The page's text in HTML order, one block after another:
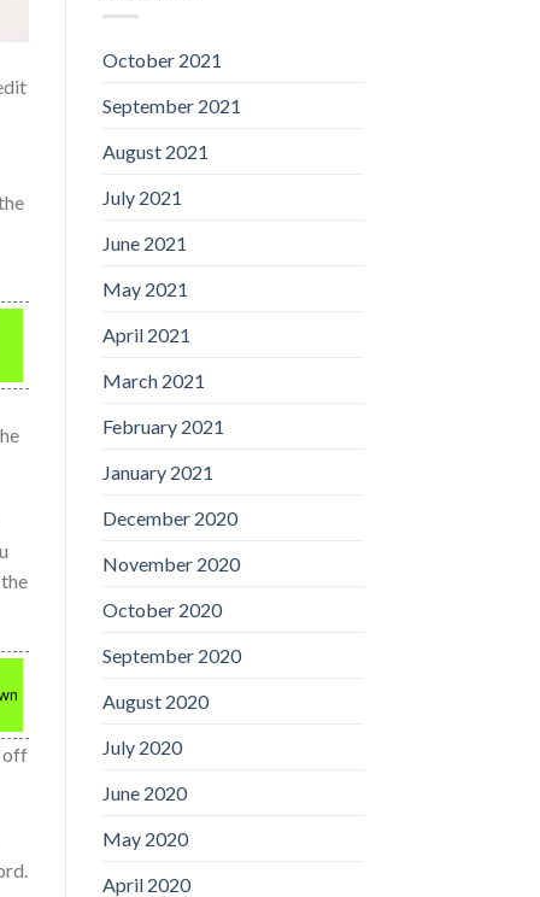
off
October 2021
September 2021
August 2021
July 2021
June 2021
May 2021
April 2021
March 2021
February 2021
January 2021
December 2020
November 2020
October 2020
September 2020
August 2020
July 2020
June 2020
May 2020
April 2020